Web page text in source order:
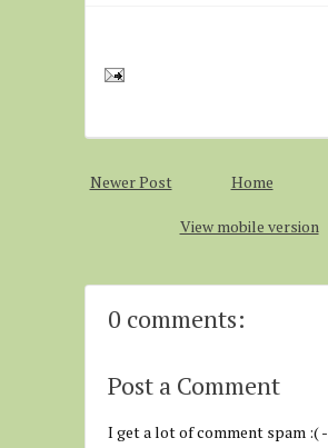
Newer Post Home
View mobile version
0 comments:
Post a Comment
I get a lot of comment spam :( -